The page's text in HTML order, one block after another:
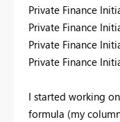
Private Finance
Private Finance
Private Finance
Private Finance
I started working
formula (my